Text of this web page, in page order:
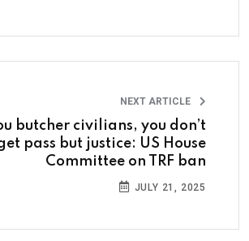
NEXT ARTICLE
butcher civilians, you don’t
pass but justice: US House
Committee on TRF ban
JULY 21, 2025